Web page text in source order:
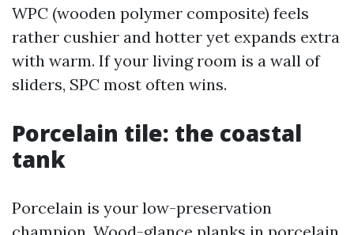
WPC (wooden polymer composite) feels
rather cushier and hotter yet expands extra
with warm. If your living room is a wall of
sliders, SPC most often wins.
Porcelain tile: the coastal
tank
Porcelain is your low-preservation